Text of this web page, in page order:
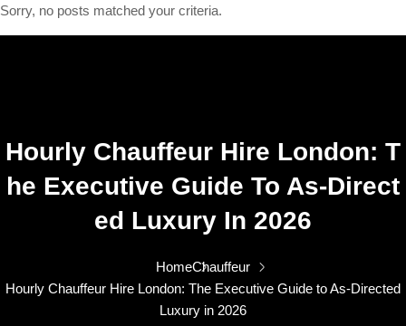
Sorry, no posts matched your criteria.
Hourly Chauffeur Hire London: T
He Executive Guide To As-Direct
Ed Luxury In 2026
HomeChauffeur
Hourly Chauffeur Hire London: The Executive Guide to As-Directed
Luxury in 2026